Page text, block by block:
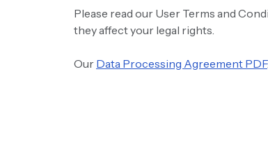
Please read our User Terms and
they affect your legal rights.
Our Data Processing Agreement PDF.